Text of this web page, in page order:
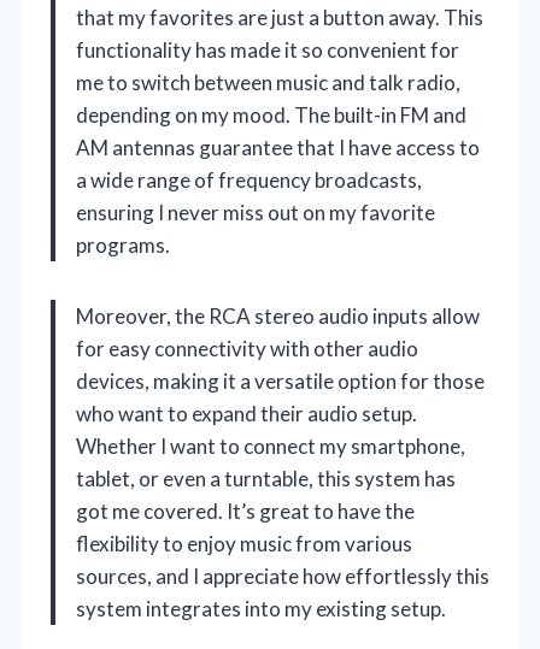
that my favorites are just a button away. This
functionality has made it so convenient for
me to switch between music and talk radio,
depending on my mood. The built-in FM and
AM antennas guarantee that I have access to
a wide range of frequency broadcasts,
ensuring I never miss out on my favorite
programs.
Moreover, the RCA stereo audio inputs allow
for easy connectivity with other audio
devices, making it a versatile option for those
who want to expand their audio setup.
Whether I want to connect my smartphone,
tablet, or even a turntable, this system has
got me covered. It’s great to have the
flexibility to enjoy music from various
sources, and I appreciate how effortlessly this
system integrates into my existing setup.